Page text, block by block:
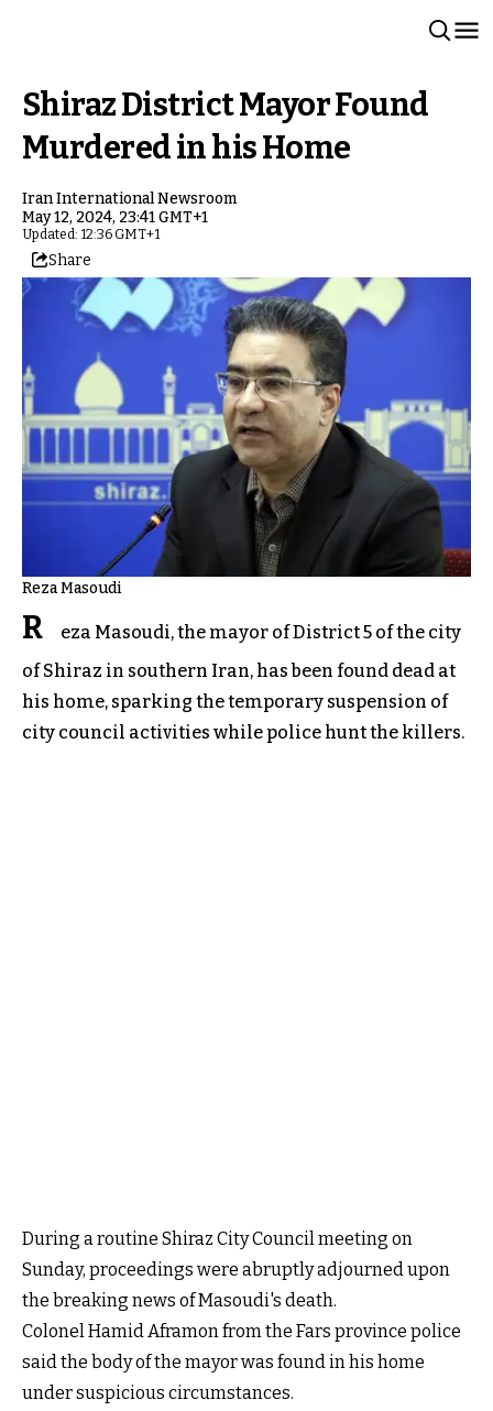
Shiraz District Mayor Found
Murdered in his Home
Iran International Newsroom
May 12, 2024, 23:41 GMT+1
Updated: 12:36 GMT+1
Share
Reza Masoudi
R
eza Masoudi, the mayor of District 5 of the city
of Shiraz in southern Iran, has been found dead at
his home, sparking the temporary suspension of
city council activities while police hunt the killers.
During a routine Shiraz City Council meeting on
Sunday, proceedings were abruptly adjourned upon
the breaking news of Masoudi's death.
Colonel Hamid Aframon from the Fars province police
said the body of the mayor was found in his home
under suspicious circumstances.